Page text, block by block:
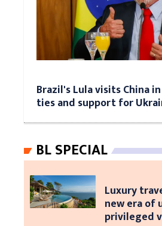
Brazil's Lula visits China
ties and support for
BL SPECIAL
Luxury
new era of
privileged